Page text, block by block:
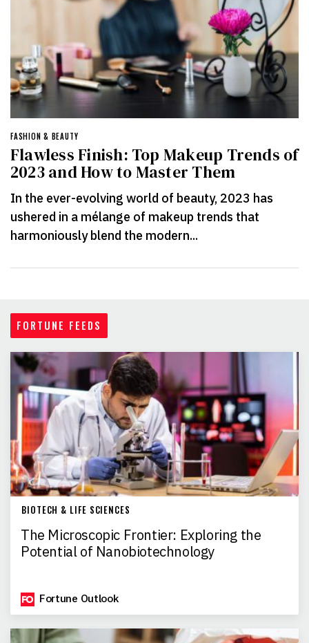
FASHION & BEAUTY
Flawless Finish: Top Makeup Trends of
2023 and How to Master Them
In the ever-evolving world of beauty, 2023 has
ushered in a mélange of makeup trends that
harmoniously blend the modern...
FORTUNE FEEDS
BIOTECH & LIFE SCIENCES
The Microscopic Frontier: Exploring the
Potential of Nanobiotechnology
Fortune Outlook